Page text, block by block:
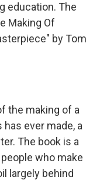
education. The
Making Of
by Tom
the making of a
ever made, a
The book is a
who make
largely behind